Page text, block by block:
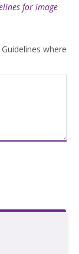
for image
where